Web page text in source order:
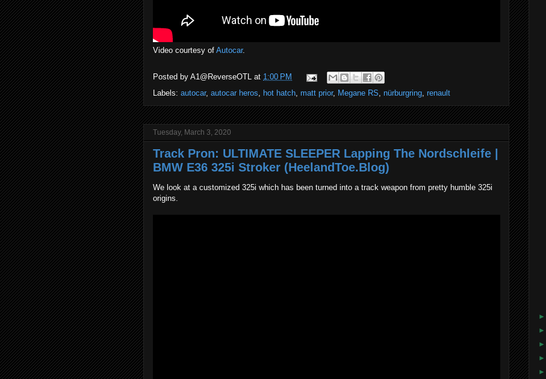
Video courtesy of Autocar.
Posted by A1@ReverseOTL at 1:00 PM
Labels: autocar, autocar heros, hot hatch, matt prior, Megane RS, nürburgring, renault
Tuesday, March 3, 2020
Track Pron: ULTIMATE SLEEPER Lapping The Nordschleife |
BMW E36 325i Stroker (HeelandToe.Blog)
We look at a customized 325i which has been turned into a track weapon from pretty humble 325i
origins.
►
►
►
►
►